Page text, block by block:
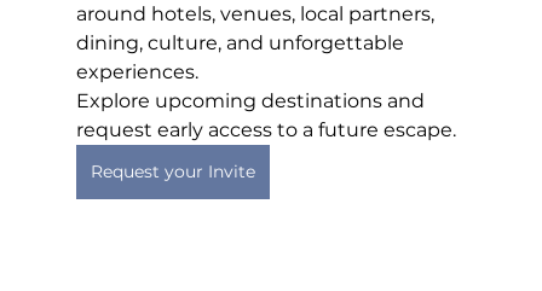
around hotels, venues, local partners,
dining, culture, and unforgettable
experiences.
Explore upcoming destinations and
request early access to a future escape.
Request your Invite